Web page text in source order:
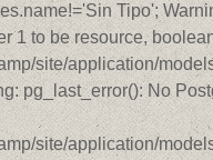
Tipo';
1 to be resource,
site/application/
pg_last_error(): No
site/application/